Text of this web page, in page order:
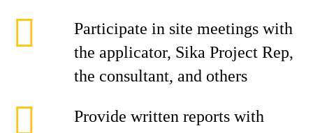
Participate in site meetings with
the applicator, Sika Project Rep,
the consultant, and others
Provide written reports with